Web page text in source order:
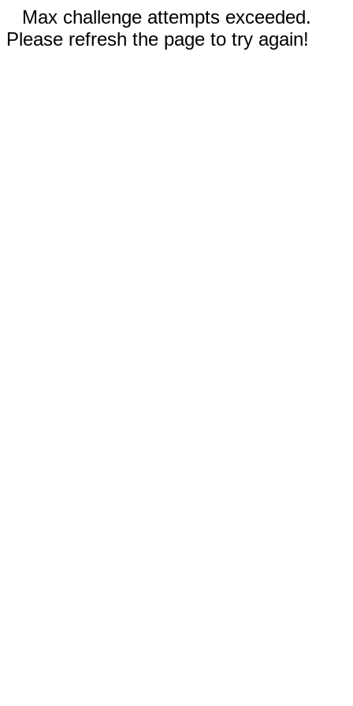
Max challenge attempts exceeded.
Please refresh the page to try again!